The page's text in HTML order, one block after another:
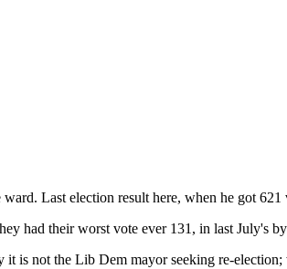
Last election result here, when he got 621
had their worst vote ever 131, in last July's
is not the Lib Dem mayor seeking re-